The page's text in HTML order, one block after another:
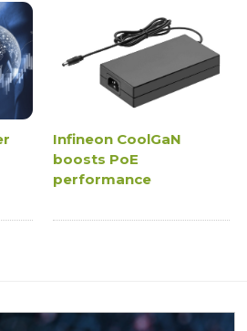
Infineon CoolGaN
boosts PoE
performance